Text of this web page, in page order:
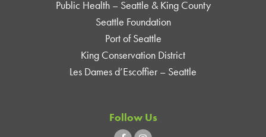
Public Health – Seattle & King County
Seattle Foundation
Port of Seattle
King Conservation District
Les Dames d’Escoffier – Seattle
Follow Us